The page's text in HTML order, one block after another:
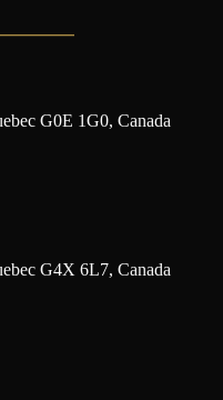
G0E 1G0, Canada
G4X 6L7, Canada